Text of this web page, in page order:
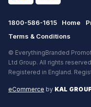
1800-586-1615 Home
Terms & Conditions
© EverythingBranded
Ltd Group. All rights
Registered in England.
eCommerce by KAL